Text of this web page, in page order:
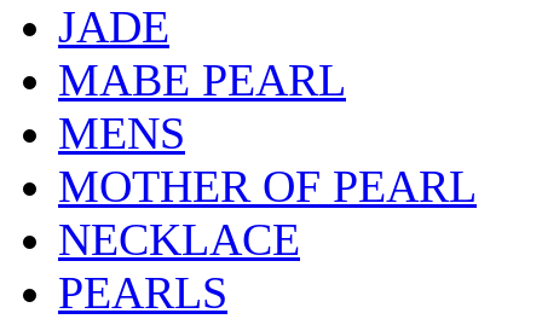
JADE
MABE PEARL
MENS
MOTHER OF PEARL
NECKLACE
PEARLS